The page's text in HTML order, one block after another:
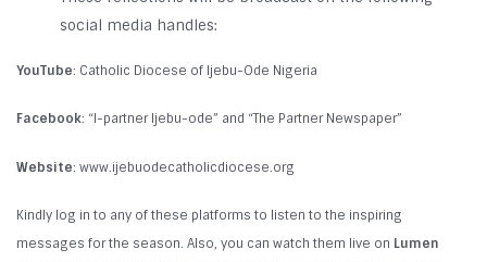
social media handles:
YouTube: Catholic Diocese of Ijebu-Ode Nigeria
Facebook: “I-partner Ijebu-ode” and “The Partner Newspaper”
Website: www.ijebuodecatholicdiocese.org
Kindly log in to any of these platforms to listen to the inspiring
messages for the season. Also, you can watch them live on Lumen